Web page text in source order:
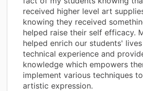
received higher level art
knowing they received
helped raise their self efficacy.
helped enrich our students'
technical experience and
knowledge which empowers
implement various techniques
artistic expression.